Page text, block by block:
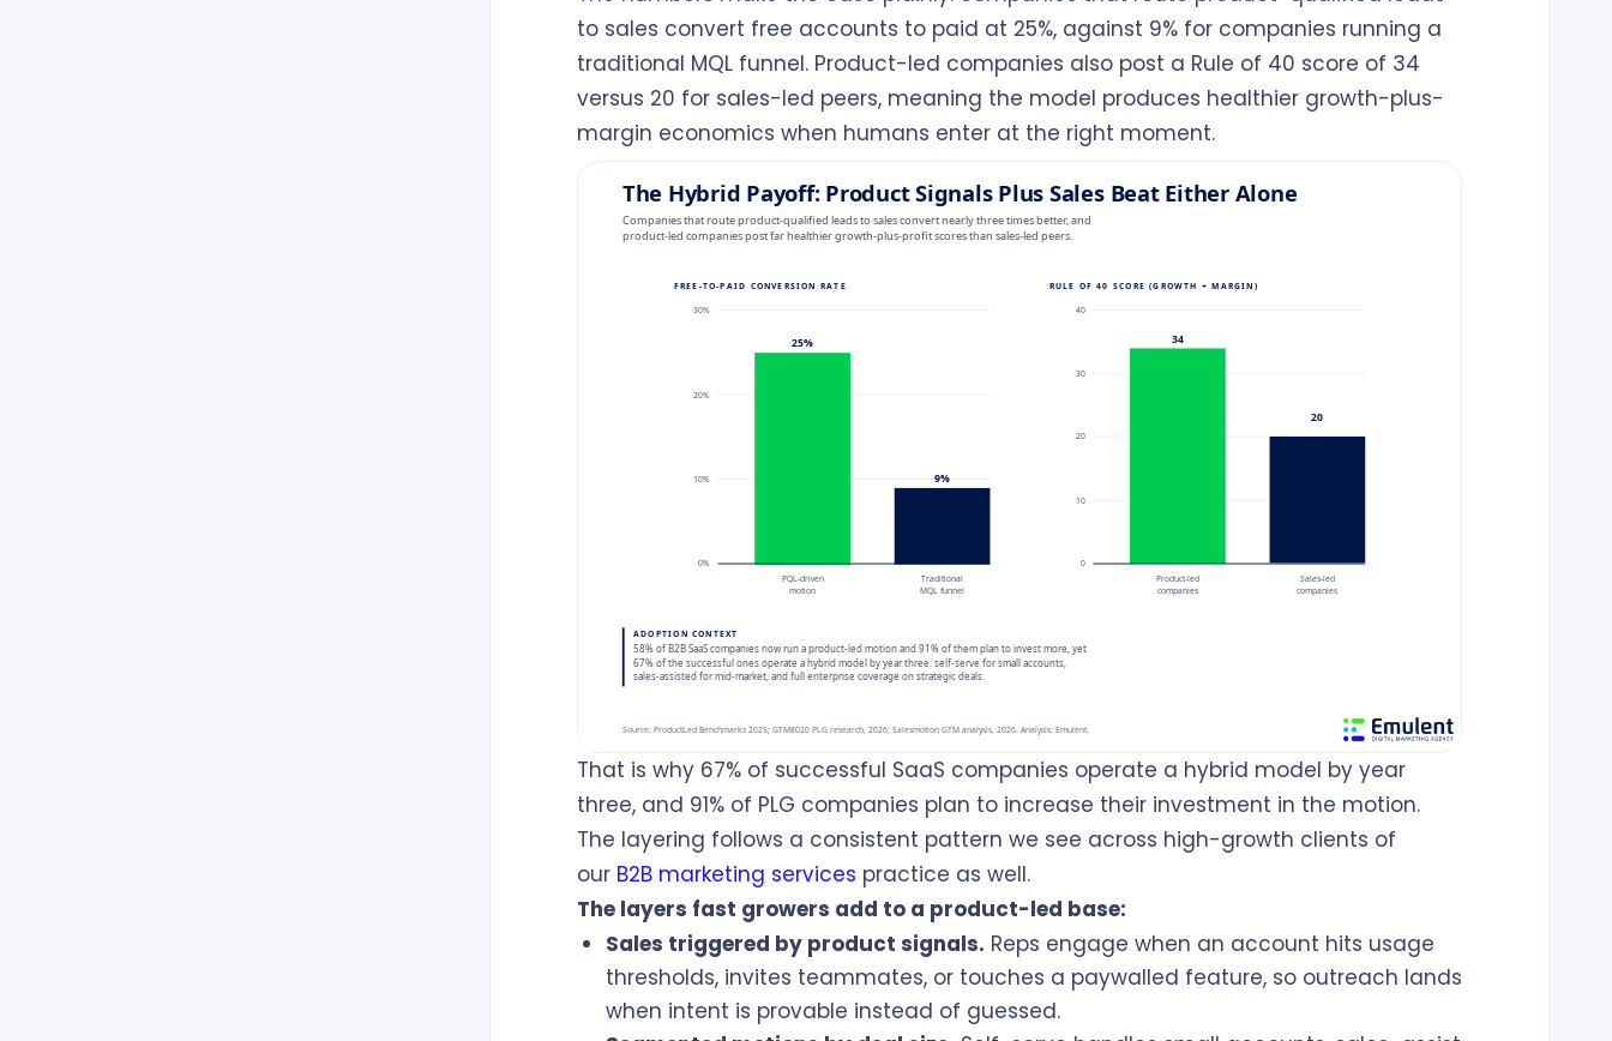
to sales convert free accounts to paid at 25%, against 9% for companies running a
traditional MQL funnel. Product-led companies also post a Rule of 40 score of 34
versus 20 for sales-led peers, meaning the model produces healthier growth-plus-
margin economics when humans enter at the right moment.
That is why 67% of successful SaaS companies operate a hybrid model by year
three, and 91% of PLG companies plan to increase their investment in the motion.
The layering follows a consistent pattern we see across high-growth clients of
our B2B marketing services practice as well.
The layers fast growers add to a product-led base:
Sales triggered by product signals. Reps engage when an account hits usage
thresholds, invites teammates, or touches a paywalled feature, so outreach lands
when intent is provable instead of guessed.